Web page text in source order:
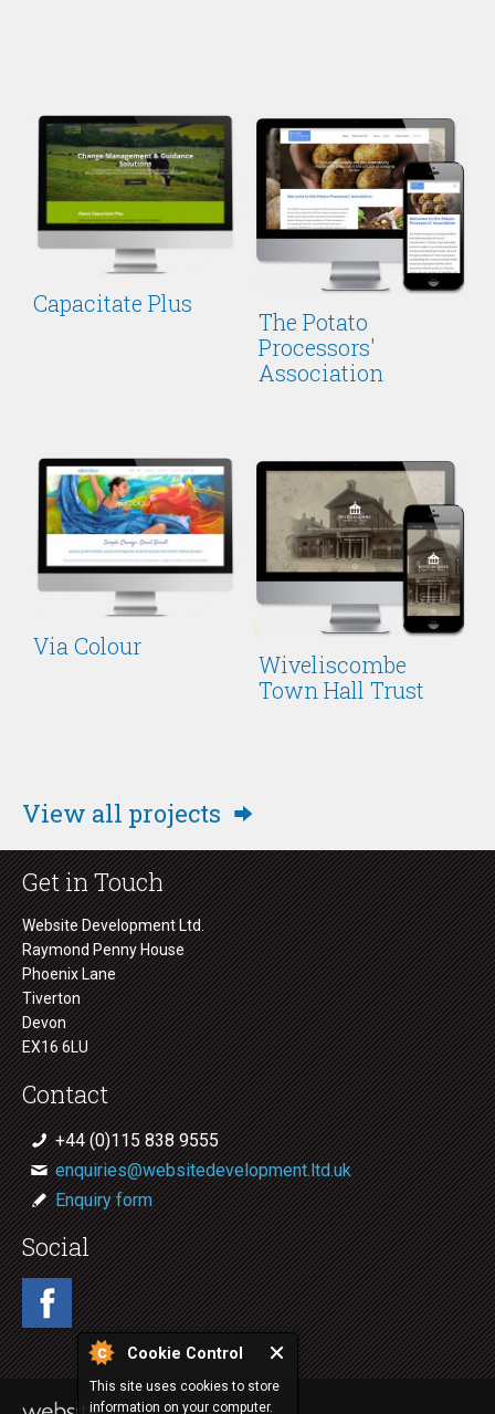
Cookie Control
This site uses cookies to store
information on your computer.
Capacitate Plus
The Potato
Processors'
Association
Via Colour
Wiveliscombe
Town Hall Trust
View all projects
Get in Touch
Website Development Ltd.
Raymond Penny House
Phoenix Lane
Tiverton
Devon
EX16 6LU
Contact
+44 (0)115 838 9555
enquiries@websitedevelopment.ltd.uk
Enquiry form
Social